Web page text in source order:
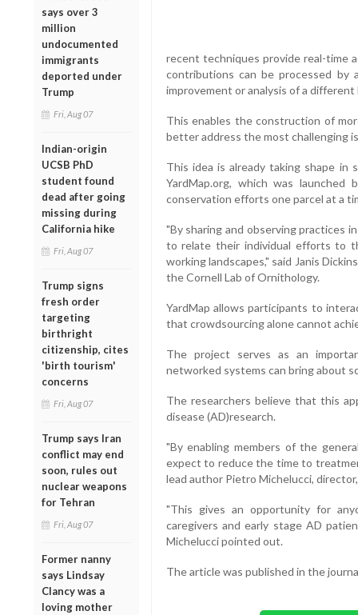
says over 3
million
undocumented
immigrants
deported under
Trump
Fri, Aug 07
Indian-origin
UCSB PhD
student found
dead after going
missing during
California hike
Fri, Aug 07
Trump signs
fresh order
targeting
birthright
citizenship, cites
'birth tourism'
concerns
Fri, Aug 07
Trump says Iran
conflict may end
soon, rules out
nuclear weapons
for Tehran
Fri, Aug 07
Former nanny
says Lindsay
Clancy was a
loving mother
recent techniques provide real-time
contributions can be processed
improvement or analysis of a different
This enables the construction of
better address the most challenging
This idea is already taking shape in
YardMap.org, which was
conservation efforts one parcel at a
"By sharing and observing practices
to relate their individual efforts to
working landscapes," said Janis
the Cornell Lab of Ornithology.
YardMap allows participants to
that crowdsourcing alone cannot
The project serves as an
networked systems can bring about
The researchers believe that this
disease (AD)research.
"By enabling members of the
expect to reduce the time to
lead author Pietro Michelucci,
"This gives an opportunity for
caregivers and early stage AD
Michelucci pointed out.
The article was published in the